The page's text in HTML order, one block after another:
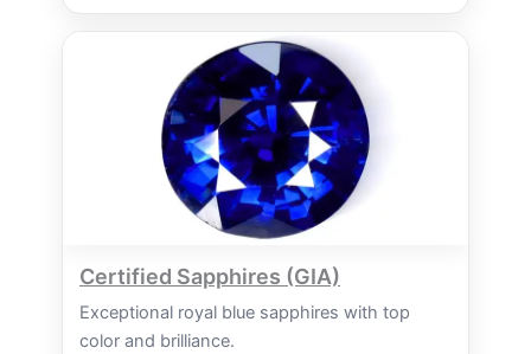
Certified Sapphires (GIA)
Exceptional royal blue sapphires with top
color and brilliance.